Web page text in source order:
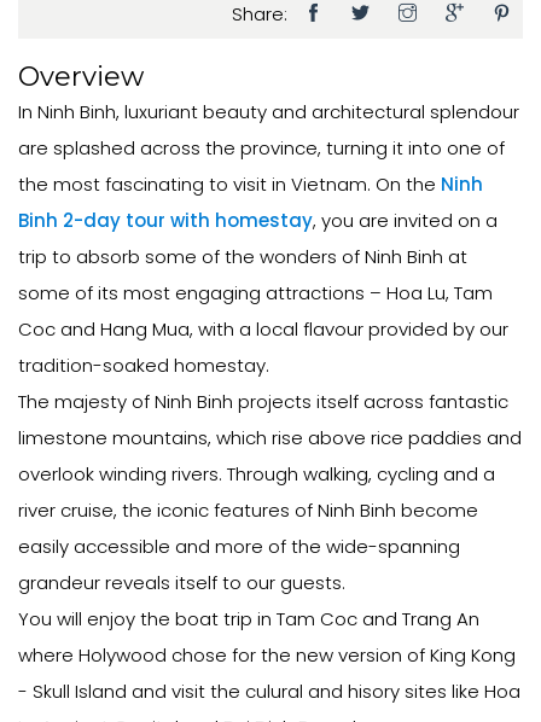
Share:
Overview
In Ninh Binh, luxuriant beauty and architectural splendour
are splashed across the province, turning it into one of
the most fascinating to visit in Vietnam. On the Ninh
Binh 2-day tour with homestay, you are invited on a
trip to absorb some of the wonders of Ninh Binh at
some of its most engaging attractions – Hoa Lu, Tam
Coc and Hang Mua, with a local flavour provided by our
tradition-soaked homestay.
The majesty of Ninh Binh projects itself across fantastic
limestone mountains, which rise above rice paddies and
overlook winding rivers. Through walking, cycling and a
river cruise, the iconic features of Ninh Binh become
easily accessible and more of the wide-spanning
grandeur reveals itself to our guests.
You will enjoy the boat trip in Tam Coc and Trang An
where Holywood chose for the new version of King Kong
- Skull Island and visit the culural and hisory sites like Hoa